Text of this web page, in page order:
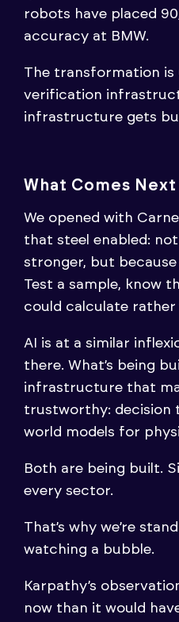
robots have placed
accuracy at BMW.
The transformation is
verification
infrastructure gets
What Comes Next
We opened with
that steel enabled:
stronger, but
Test a sample, know
could calculate rather
AI is at a similar
there. What’s being
infrastructure that
trustworthy: decision
world models for
Both are being built.
every sector.
That’s why we’re
watching a bubble.
Karpathy’s
now than it would